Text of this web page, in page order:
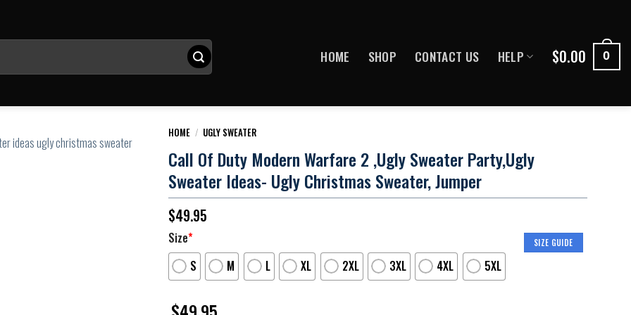
HOME SHOP CONTACT US HELP $0.00 0
HOME / UGLY SWEATER
Call Of Duty Modern Warfare 2 ,Ugly Sweater Party,Ugly
Sweater Ideas- Ugly Christmas Sweater, Jumper
$49.95
SIZE GUIDE
Size*
S
M L XL 2XL 3XL 4XL 5XL